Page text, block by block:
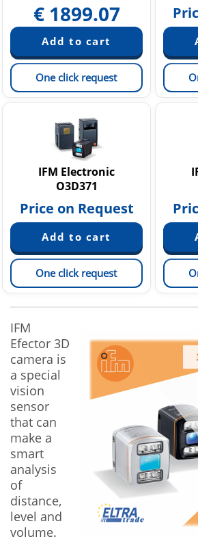
€ 1899.07
One click request
IFM Electronic
O3D371
Price on Request
One click request
IFM
Efector 3D
camera is
a special
vision
sensor
that can
make a
smart
analysis
of
distance,
level and
volume.